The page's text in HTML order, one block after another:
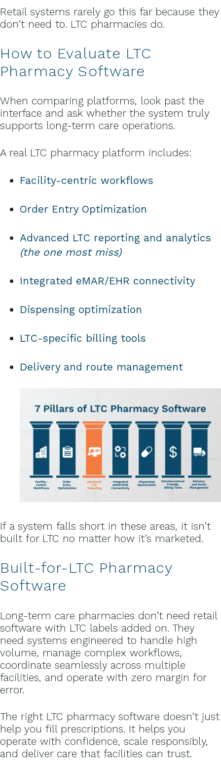
Retail systems rarely go this far because they
don’t need to. LTC pharmacies do.
How to Evaluate LTC
Pharmacy Software
When comparing platforms, look past the
interface and ask whether the system truly
supports long-term care operations.
A real LTC pharmacy platform includes:
Facility-centric workflows
Order Entry Optimization
Advanced LTC reporting and analytics
(the one most miss)
Integrated eMAR/EHR connectivity
Dispensing optimization
LTC-specific billing tools
Delivery and route management
If a system falls short in these areas, it isn’t
built for LTC no matter how it’s marketed.
Built-for-LTC Pharmacy
Software
Long-term care pharmacies don’t need retail
software with LTC labels added on. They
need systems engineered to handle high
volume, manage complex workflows,
coordinate seamlessly across multiple
facilities, and operate with zero margin for
error.
The right LTC pharmacy software doesn’t just
help you fill prescriptions. It helps you
operate with confidence, scale responsibly,
and deliver care that facilities can trust.